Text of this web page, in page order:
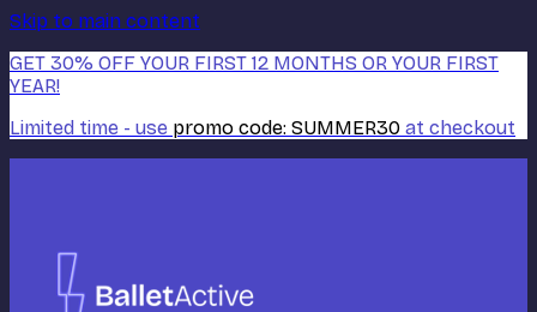
Skip to main content
GET 30% OFF YOUR FIRST 12 MONTHS OR YOUR FIRST
YEAR!
Limited time - use promo code: SUMMER30 at checkout